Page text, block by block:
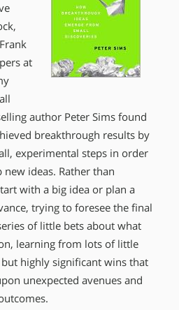
at
author Peter Sims found
breakthrough results by
experimental steps in order
ideas. Rather than
with a big idea or plan a
trying to foresee the final
of little bets about what
learning from lots of little
highly significant wins that
unexpected avenues and